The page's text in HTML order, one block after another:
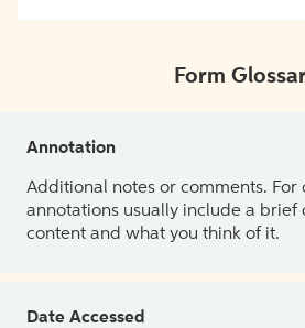
Form
Annotation
Additional notes or comments. For
annotations usually include a brief
content and what you think of it.
Date Accessed